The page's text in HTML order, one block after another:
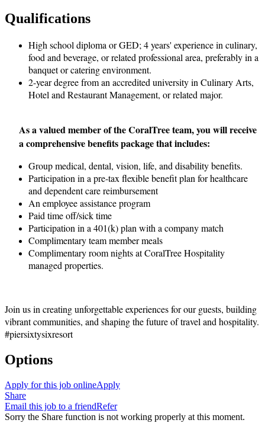
Qualifications
High school diploma or GED; 4 years' experience in culinary,
food and beverage, or related professional area, preferably in a
banquet or catering environment.
2-year degree from an accredited university in Culinary Arts,
Hotel and Restaurant Management, or related major.
As a valued member of the CoralTree team, you will receive
a comprehensive benefits package that includes:
Group medical, dental, vision, life, and disability benefits.
Participation in a pre-tax flexible benefit plan for healthcare
and dependent care reimbursement
An employee assistance program
Paid time off/sick time
Participation in a 401(k) plan with a company match
Complimentary team member meals
Complimentary room nights at CoralTree Hospitality
managed properties.
Join us in creating unforgettable experiences for our guests, building
vibrant communities, and shaping the future of travel and hospitality.
#piersixtysixresort
Options
Apply for this job onlineApply
Share
Email this job to a friendRefer
Sorry the Share function is not working properly at this moment.